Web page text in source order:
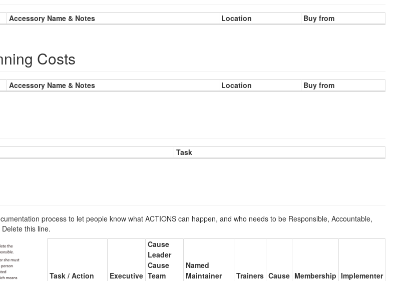
Accessory Name & Notes Location Buy from
Costs
Accessory Name & Notes Location Buy from
Task
process to let people know what ACTIONS can happen, and who needs to be Responsible, Accountable,
this line.
Task / Action Executive
Cause
Leader
Cause
Team
Named
Maintainer
Trainers Cause Membership Implementer